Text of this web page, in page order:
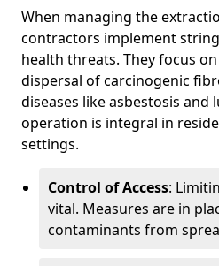
When managing the
contractors implement
health threats. They focus
dispersal of carcinogenic
diseases like asbestosis and
operation is integral in
settings.
Control of Access:
vital. Measures are in
contaminants from